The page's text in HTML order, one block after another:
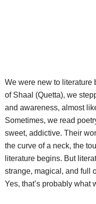
We were new to literature
of Shaal (Quetta), we
and awareness, almost
Sometimes, we read
sweet, addictive. Their
the curve of a neck, the
literature begins. But
strange, magical, and full
Yes, that’s probably what